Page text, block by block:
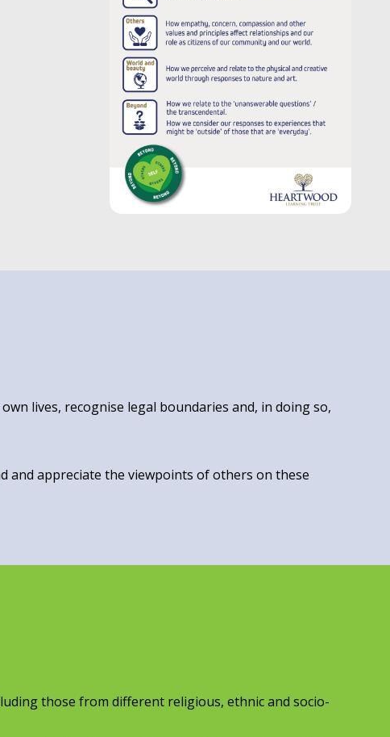
lives, recognise legal boundaries and, in doing so,
and appreciate the viewpoints of others on these
those from different religious, ethnic and socio-